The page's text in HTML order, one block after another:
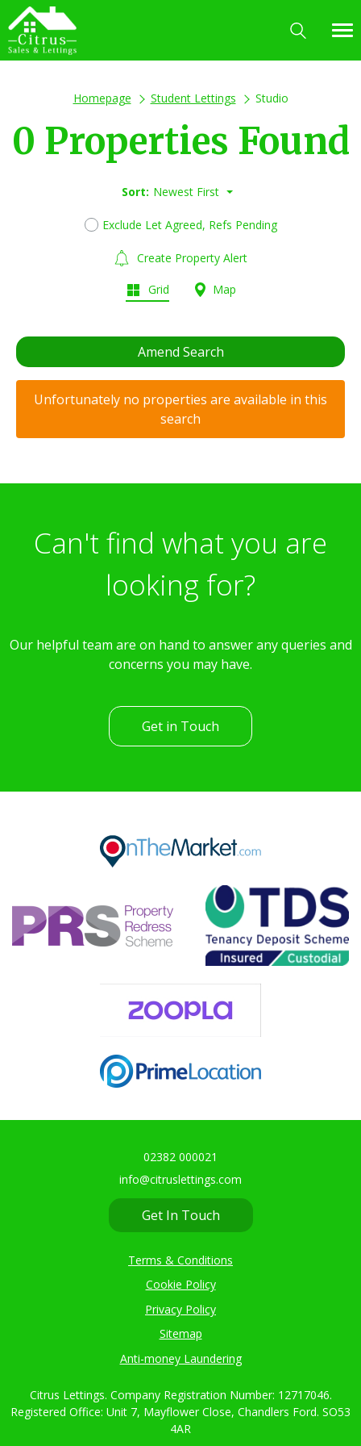
Homepage Student Lettings Studio
0 Properties Found
Sort: Newest First
Exclude Let Agreed, Refs Pending
Create Property Alert
Grid Map
Amend Search
Unfortunately no properties are available in this
search
Can't find what you are
looking for?
Our helpful team are on hand to answer any queries and
concerns you may have.
Get in Touch
02382 000021
info@citruslettings.com
Get In Touch
Terms & Conditions
Cookie Policy
Privacy Policy
Sitemap
Anti-money Laundering
Citrus Lettings. Company Registration Number: 12717046.
Registered Office: Unit 7, Mayflower Close, Chandlers Ford. SO53
4AR